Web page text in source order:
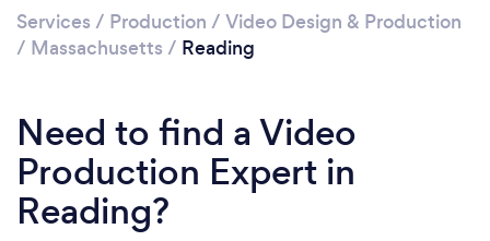
Services / Production / Video Design & Production
/ Massachusetts / Reading
Need to find a Video
Production Expert in
Reading?